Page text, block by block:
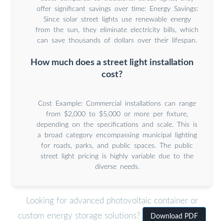
offer significant savings over time: Energy Savings:
Since solar street lights use renewable energy
from the sun, they eliminate electricity bills, which
can save thousands of dollars over their lifespan.
How much does a street light installation
cost?
Cost Example: Commercial installations can range
from $2,000 to $5,000 or more per fixture,
depending on the specifications and scale. This is
a broad category encompassing municipal lighting
for roads, parks, and public spaces. The public
street light pricing is highly variable due to the
diverse needs.
Looking for advanced photovoltaic container or
custom energy storage solutions?
Download PDF